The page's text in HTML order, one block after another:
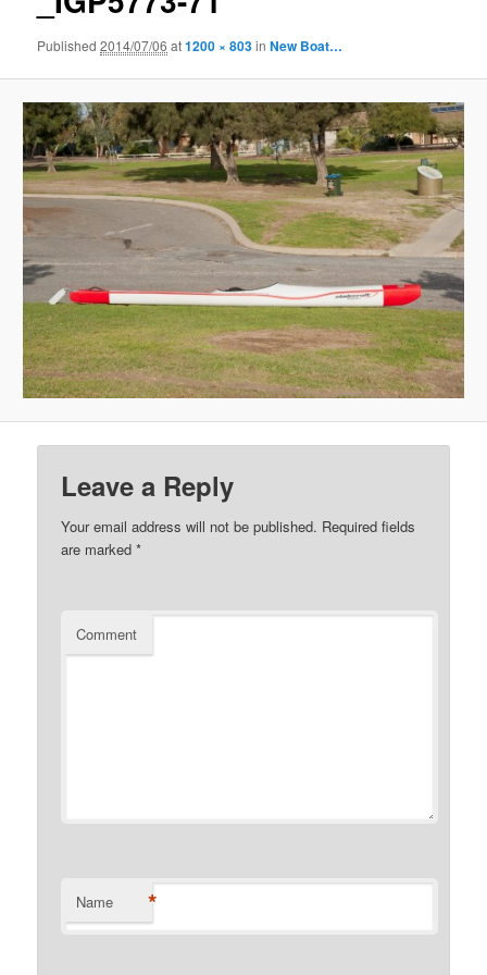
Published2014/07/06 at1200 × 803inNew Boat…
Leave a Reply
Your email address will not be published. Required fields
are marked*
Comment
Name *